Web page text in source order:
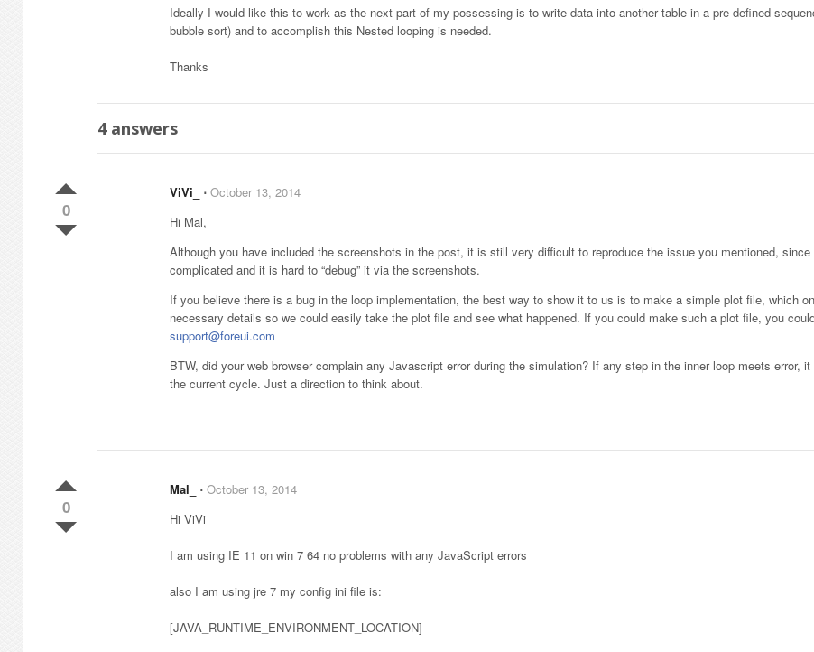
Ideally I would like this to work as the next part of my possessing is to write data into another table in a pre-defined
bubble sort) and to accomplish this Nested looping is needed.
Thanks
4answers
0
ViVi_ ⋅ October 13, 2014
Hi Mal,
Although you have included the screenshots in the post, it is still very difficult to reproduce the issue you mentioned,
complicated and it is hard to “debug” it via the screenshots.
If you believe there is a bug in the loop implementation, the best way to show it to us is to make a simple plot file, which
necessary details so we could easily take the plot file and see what happened. If you could make such a plot file, you
support@foreui.com
BTW, did your web browser complain any Javascript error during the simulation? If any step in the inner loop meets error,
the current cycle. Just a direction to think about.
0
Mal_ ⋅ October 13, 2014
Hi ViVi
I am using IE 11 on win 7 64 no problems with any JavaScript errors
also I am using jre 7 my config ini file is:
[JAVA_RUNTIME_ENVIRONMENT_LOCATION]